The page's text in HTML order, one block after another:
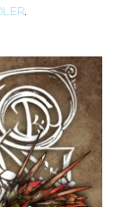
.